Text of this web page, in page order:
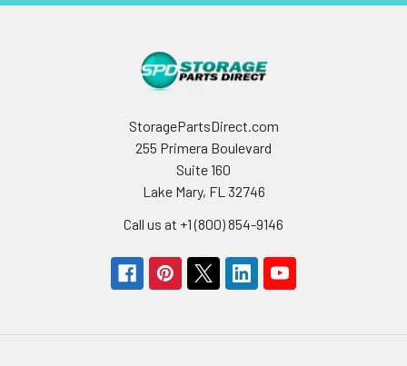
StoragePartsDirect.com
255 Primera Boulevard
Suite 160
Lake Mary, FL 32746
Call us at +1 (800) 854-9146